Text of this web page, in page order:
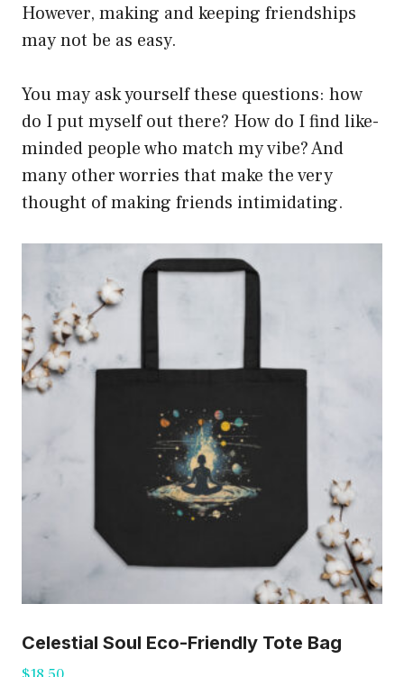
However, making and keeping friendships
may not be as easy.
You may ask yourself these questions: how
do I put myself out there? How do I find like-
minded people who match my vibe? And
many other worries that make the very
thought of making friends intimidating.
Celestial Soul Eco-Friendly Tote Bag